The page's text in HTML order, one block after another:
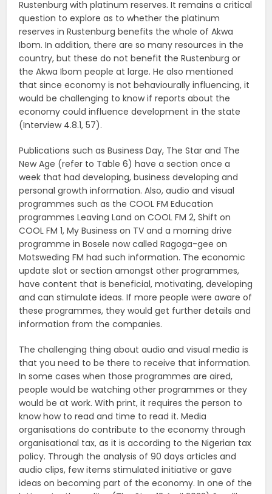
Rustenburg with platinum reserves. It remains a critical
question to explore as to whether the platinum
reserves in Rustenburg benefits the whole of Akwa
Ibom. In addition, there are so many resources in the
country, but these do not benefit the Rustenburg or
the Akwa Ibom people at large. He also mentioned
that since economy is not behaviourally influencing, it
would be challenging to know if reports about the
economy could influence development in the state
(Interview 4.8.1, 57).
Publications such as Business Day, The Star and The
New Age (refer to Table 6) have a section once a
week that had developing, business developing and
personal growth information. Also, audio and visual
programmes such as the COOL FM Education
programmes Leaving Land on COOL FM 2, Shift on
COOL FM 1, My Business on TV and a morning drive
programme in Bosele now called Ragoga-gee on
Motsweding FM had such information. The economic
update slot or section amongst other programmes,
have content that is beneficial, motivating, developing
and can stimulate ideas. If more people were aware of
these programmes, they would get further details and
information from the companies.
The challenging thing about audio and visual media is
that you need to be there to receive that information.
In some cases when those programmes are aired,
people would be watching other programmes or they
would be at work. With print, it requires the person to
know how to read and time to read it. Media
organisations do contribute to the economy through
organisational tax, as it is according to the Nigerian tax
policy. Through the analysis of 90 days articles and
audio clips, few items stimulated initiative or gave
ideas on becoming part of the economy. In one of the